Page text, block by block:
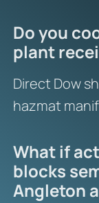
Do you
plant
Direct Dow
hazmat
What if
blocks
Angleton